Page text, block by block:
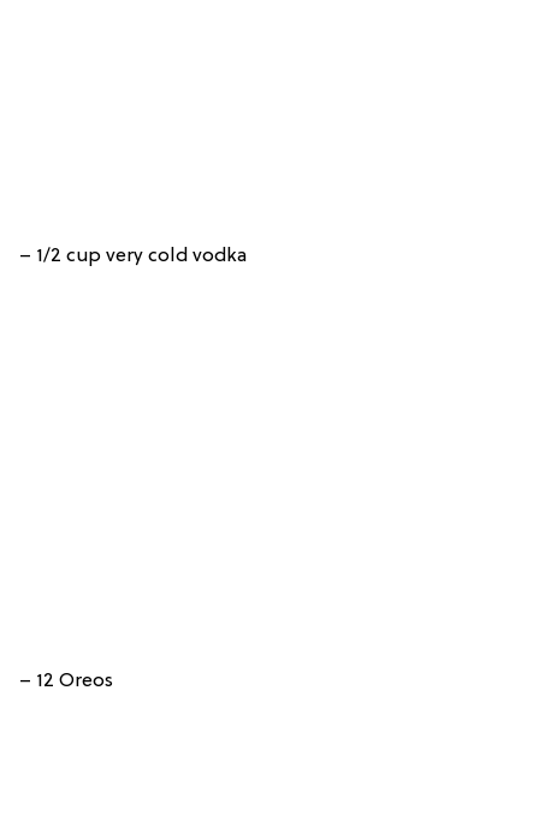
– 1/2 cup very cold vodka
– 12 Oreos